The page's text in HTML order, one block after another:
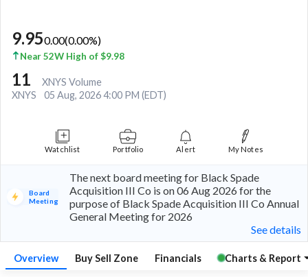
9.950.00(0.00%)
Near 52W High of $9.98
11
XNYS Volume
XNYS
05 Aug, 2026 4:00 PM (EDT)
Watchlist Portfolio Alert My Notes
Board
Meeting
The next board meeting for Black Spade
Acquisition III Co is on 06 Aug 2026 for the
purpose of Black Spade Acquisition III Co Annual
General Meeting for 2026
See details
Overview Buy Sell Zone Financials Charts & Report